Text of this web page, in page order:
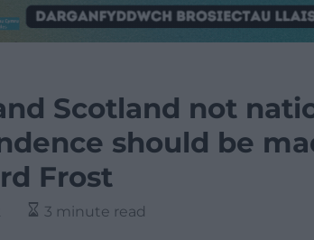
Scotland not
should be
Frost
3 minute read